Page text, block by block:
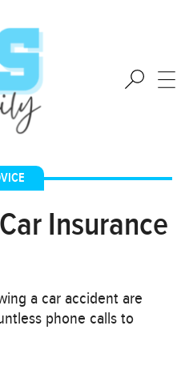
Insurance
a car accident are
phone calls to